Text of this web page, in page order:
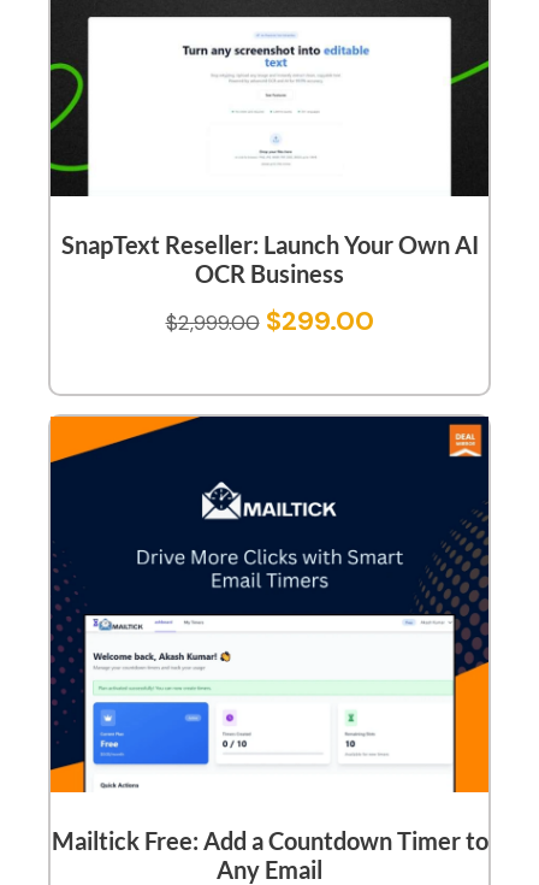
SnapText Reseller: Launch Your Own AI
OCR Business
$2,999.00 $299.00
Mailtick Free: Add a Countdown Timer to
Any Email